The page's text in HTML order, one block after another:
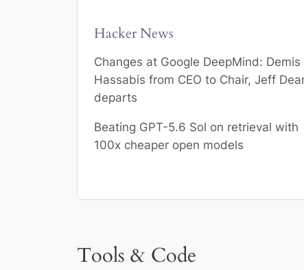
Hacker News
Changes at Google DeepMind: Demis
Hassabis from CEO to Chair, Jeff
departs
Beating GPT-5.6 Sol on retrieval with
100x cheaper open models
Tools & Code